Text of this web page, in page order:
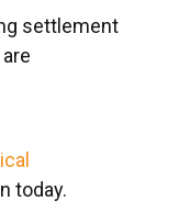
settlement
today.